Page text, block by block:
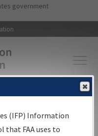
to main content
government
▸Aeronautical Information
Search
(IFP) Information
that FAA uses to